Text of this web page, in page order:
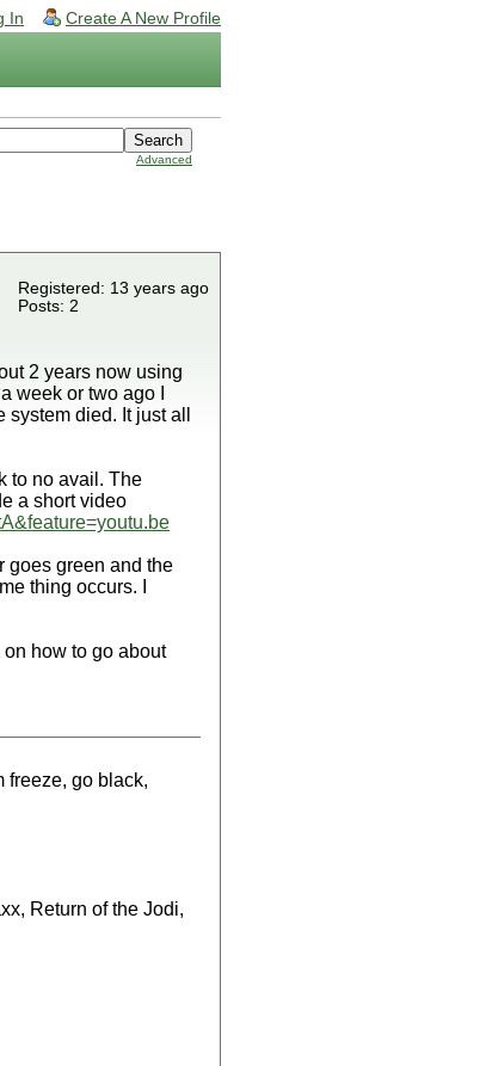
In Create A New Profile
Advanced
Registered: 13 years ago
Posts: 2
2 years now using
week or two ago I
died. It just all
to no avail. The
a short video
goes green and the
thing occurs. I
how to go about
freeze, go black,
Return of the Jodi,